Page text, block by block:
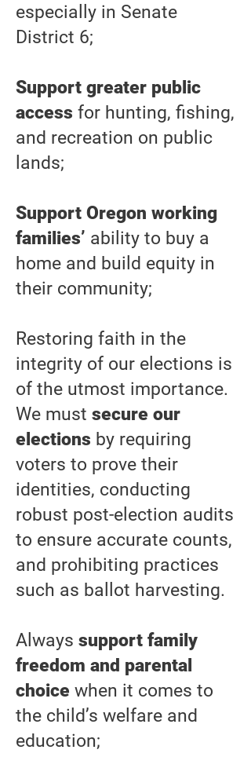
especially in Senate
District 6;
Support greater public
access for hunting, fishing,
and recreation on public
lands;
Support Oregon working
families’ ability to buy a
home and build equity in
their community;
Restoring faith in the
integrity of our elections is
of the utmost importance.
We must secure our
elections by requiring
voters to prove their
identities, conducting
robust post-election audits
to ensure accurate counts,
and prohibiting practices
such as ballot harvesting.
Always support family
freedom and parental
choice when it comes to
the child’s welfare and
education;